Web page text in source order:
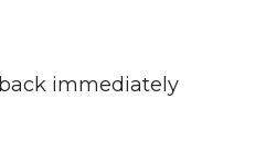
immediately